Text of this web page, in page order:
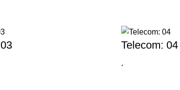
Telecom: 04
´